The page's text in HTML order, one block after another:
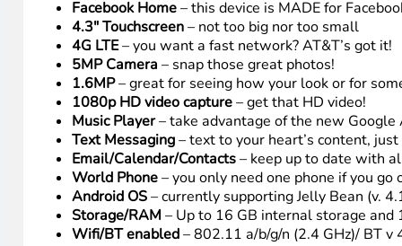
Facebook Home– this device is MADE for
4.3″ Touchscreen– not too big nor too small
4G LTE– you want a fast network? AT&T’s got it!
5MP Camera – snap those great photos!
1.6MP– great for seeing how your look or for
1080p HD video capture– get that HD video!
Music Player– take advantage of the new Google
Text Messaging– text to your heart’s content,
Email/Calendar/Contacts– keep up to date with
World Phone– you only need one phone if you go
Android OS– currently supporting Jelly Bean (v.
Storage/RAM – Up to 16 GB internal storage and
Wifi/BT enabled– 802.11 a/b/g/n (2.4 GHz)/ BT v